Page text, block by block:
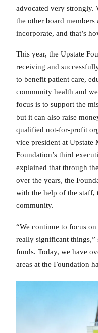
advocated very strongly.
the other board
incorporate, and that’s
This year, the Upstate
receiving and
to benefit patient care,
community health and
focus is to support the
but it can also raise
qualified not-for-profit
vice president at Upstate
Foundation’s third
explained that through
over the years, the
with the help of the staff,
community.
“We continue to focus
really significant things,”
funds. Today, we have
areas at the Foundation